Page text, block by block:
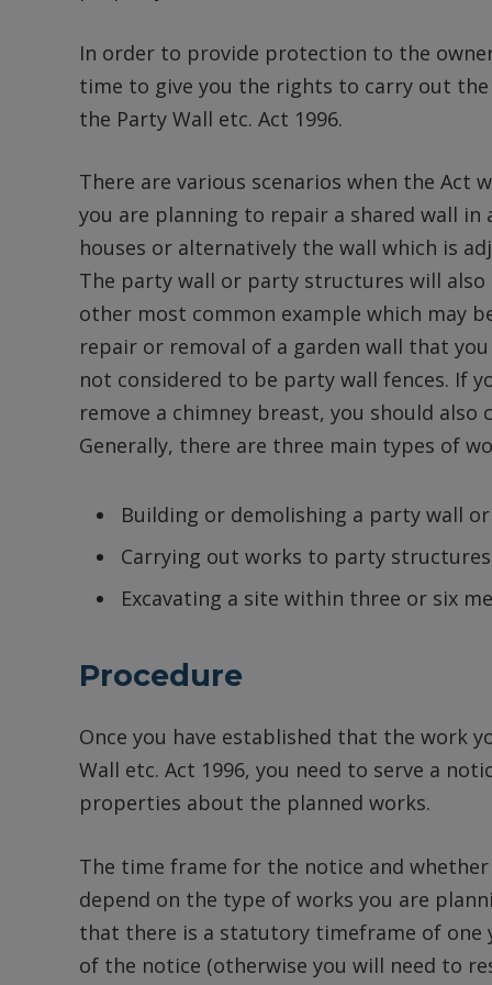
In order to provide protection to the
time to give you the rights to carry out
the Party Wall etc. Act 1996.
There are various scenarios when the Act
you are planning to repair a shared wall
houses or alternatively the wall which is
The party wall or party structures will
other most common example which may
repair or removal of a garden wall that
not considered to be party wall fences. If
remove a chimney breast, you should
Generally, there are three main types of
Building or demolishing a party wall
Carrying out works to party
Excavating a site within three or six
Procedure
Once you have established that the work
Wall etc. Act 1996, you need to serve a
properties about the planned works.
The time frame for the notice and
depend on the type of works you are
that there is a statutory timeframe of one
of the notice (otherwise you will need to